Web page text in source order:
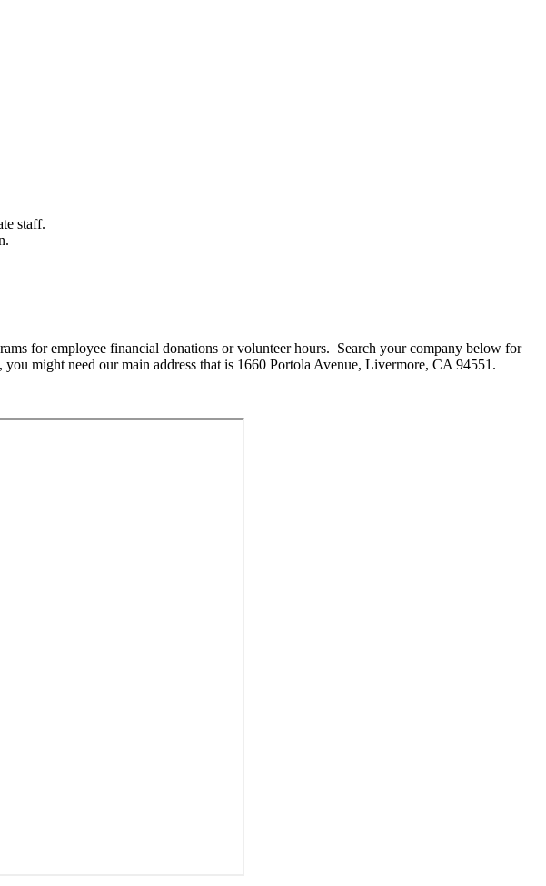
staff.
for employee financial donations or volunteer hours. Search your company below for
might need our main address that is 1660 Portola Avenue, Livermore, CA 94551.